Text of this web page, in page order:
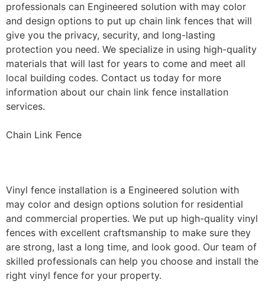
professionals can Engineered solution with may color
and design options to put up chain link fences that will
give you the privacy, security, and long-lasting
protection you need. We specialize in using high-quality
materials that will last for years to come and meet all
local building codes. Contact us today for more
information about our chain link fence installation
services.
Chain Link Fence
Vinyl fence installation is a Engineered solution with
may color and design options solution for residential
and commercial properties. We put up high-quality vinyl
fences with excellent craftsmanship to make sure they
are strong, last a long time, and look good. Our team of
skilled professionals can help you choose and install the
right vinyl fence for your property.